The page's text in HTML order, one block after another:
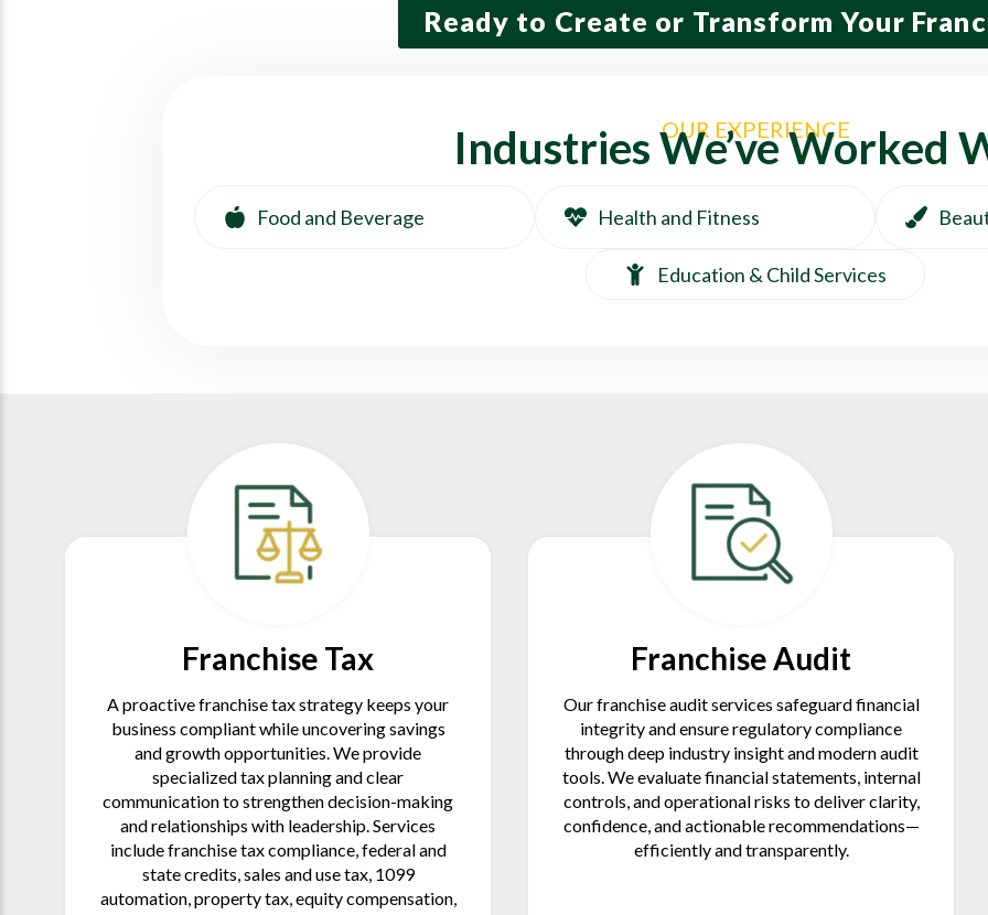
Ready to Create or Transform Your
OUR EXPERIENCE
Industries We’ve Worked
Food and Beverage Health and Fitness
Education & Child Services
Franchise Tax
A proactive franchise tax strategy keeps your
business compliant while uncovering savings
and growth opportunities. We provide
specialized tax planning and clear
communication to strengthen decision-making
and relationships with leadership. Services
include franchise tax compliance, federal and
state credits, sales and use tax, 1099
automation, property tax, equity compensation,
Franchise Audit
Our franchise audit services safeguard financial
integrity and ensure regulatory compliance
through deep industry insight and modern audit
tools. We evaluate financial statements, internal
controls, and operational risks to deliver clarity,
confidence, and actionable recommendations—
efficiently and transparently.